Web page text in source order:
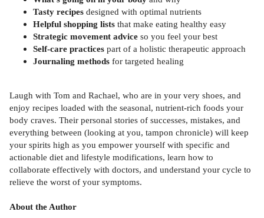
Tasty recipes designed with optimal nutrients
Helpful shopping lists that make eating healthy easy
Strategic movement advice so you feel your best
Self-care practices part of a holistic therapeutic approach
Journaling methods for targeted healing
Laugh with Tom and Rachael, who are in your very shoes, and
enjoy recipes loaded with the seasonal, nutrient-rich foods your
body craves. Their personal stories of successes, mistakes, and
everything between (looking at you, tampon chronicle) will keep
your spirits high as you empower yourself with specific and
actionable diet and lifestyle modifications, learn how to
collaborate effectively with doctors, and understand your cycle to
relieve the worst of your symptoms.
About the Author